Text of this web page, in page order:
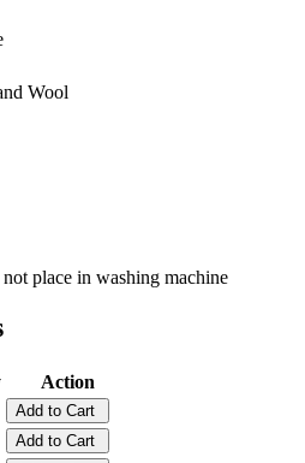
Wool
place in washing machine
Action